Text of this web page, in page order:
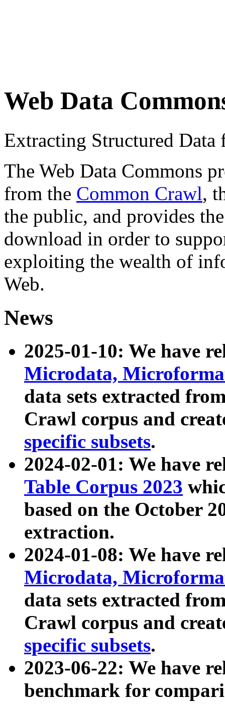
Web Data
Extracting Structured
The Web Data Commons
from the Common Crawl,
the public, and provides
download in order to
exploiting the wealth of
Web.
News
2025-01-10: We have
Microdata,
data sets extracted
Crawl corpus and
specific subsets.
2024-02-01: We have
Table Corpus 2023
based on the October
extraction.
2024-01-08: We have
Microdata,
data sets extracted
Crawl corpus and
specific subsets.
2023-06-22: We have
benchmark for